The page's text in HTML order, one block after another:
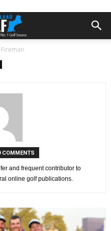
COMMENTS
and frequent contributor to
online golf publications.